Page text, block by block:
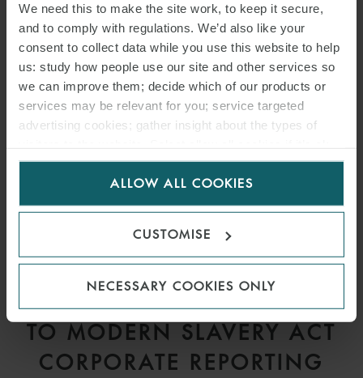
We need this to make the site work, to keep it secure,
and to comply with regulations. We’d also like your
consent to collect data while you use this website to help
us: study how people use our site and other services so
we can improve them; decide which of our products or
services may be relevant for you; service targeted
advertising cookies; gather insight about the types of
for us to use cookies. Select customise to manage
ALLOW ALL COOKIES
CUSTOMISE
NECESSARY COOKIES ONLY
INSIGHTS
PROPOSED AMENDMENTS
TO MODERN SLAVERY ACT
CORPORATE REPORTING